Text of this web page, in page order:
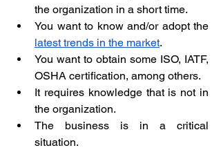
the organization in a short time.
latest trends in the market.
You want to obtain some ISO, IATF,
OSHA certification, among others.
It requires knowledge that is not in
the organization.
The business is in a critical
situation.